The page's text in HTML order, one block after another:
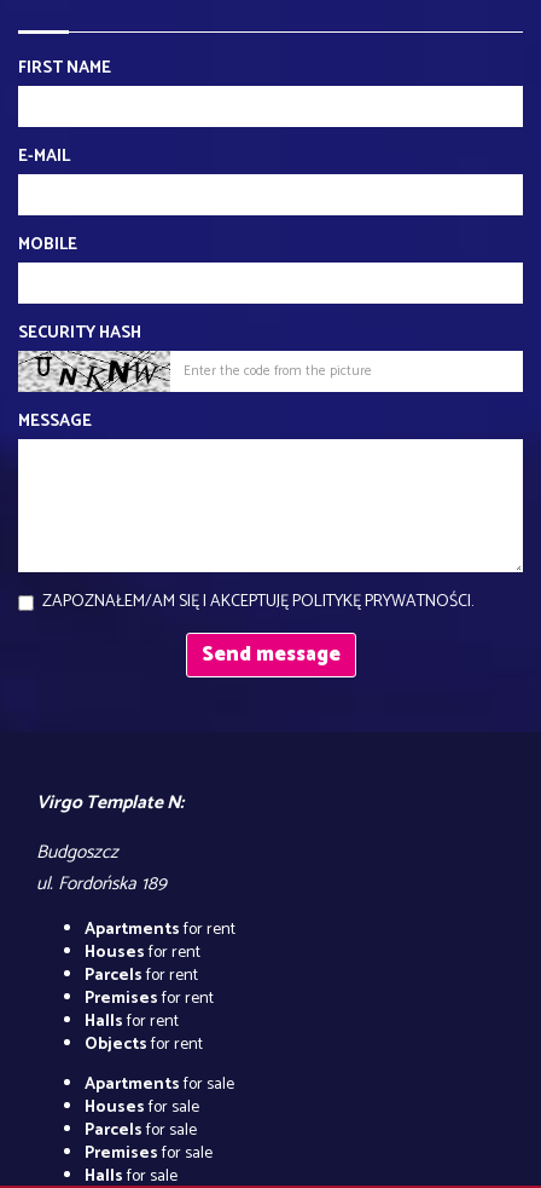
FIRST NAME
E-MAIL
MOBILE
SECURITY HASH
MESSAGE
ZAPOZNAŁEM/AM SIĘ I AKCEPTUJĘ POLITYKĘ PRYWATNOŚCI.
Virgo Template N:
Budgoszcz
ul. Fordońska 189
Apartmentsfor rent
Housesfor rent
Parcelsfor rent
Premisesfor rent
Hallsfor rent
Objectsfor rent
Apartmentsfor sale
Housesfor sale
Parcelsfor sale
Premisesfor sale
Hallsfor sale